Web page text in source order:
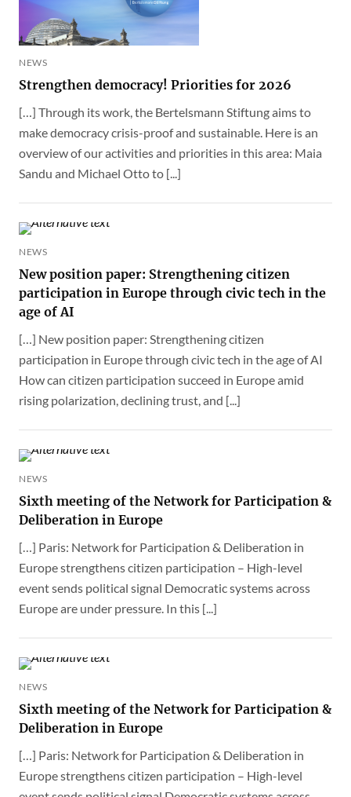
NEWS
Strengthen democracy! Priorities for 2026
[…] Through its work, the Bertelsmann Stiftung aims to
make democracy crisis-proof and sustainable. Here is an
overview of our activities and priorities in this area: Maia
Sandu and Michael Otto to [...]
NEWS
New position paper: Strengthening citizen
participation in Europe through civic tech in the
age of AI
[…] New position paper: Strengthening citizen
participation in Europe through civic tech in the age of AI
How can citizen participation succeed in Europe amid
rising polarization, declining trust, and [...]
NEWS
Sixth meeting of the Network for Participation &
Deliberation in Europe
[…] Paris: Network for Participation & Deliberation in
Europe strengthens citizen participation – High-level
event sends political signal Democratic systems across
Europe are under pressure. In this [...]
NEWS
Sixth meeting of the Network for Participation &
Deliberation in Europe
[…] Paris: Network for Participation & Deliberation in
Europe strengthens citizen participation – High-level